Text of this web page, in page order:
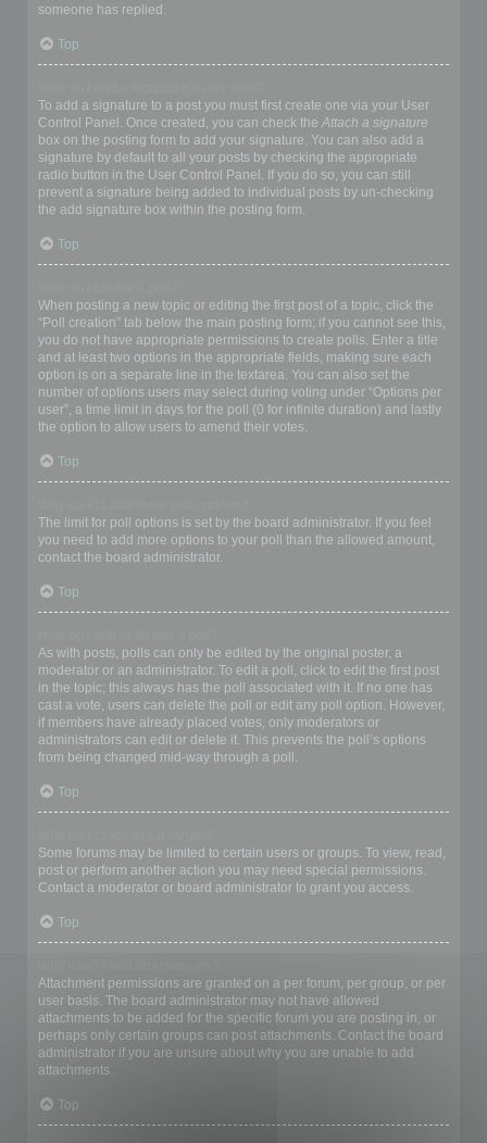
someone has replied.
Top
To add a signature to a post you must first create one via your User
Control Panel. Once created, you can check the Attach a signature
box on the posting form to add your signature. You can also add a
signature by default to all your posts by checking the appropriate
radio button in the User Control Panel. If you do so, you can still
prevent a signature being added to individual posts by un-checking
the add signature box within the posting form.
Top
When posting a new topic or editing the first post of a topic, click the
“Poll creation” tab below the main posting form; if you cannot see this,
you do not have appropriate permissions to create polls. Enter a title
and at least two options in the appropriate fields, making sure each
option is on a separate line in the textarea. You can also set the
number of options users may select during voting under “Options per
user”, a time limit in days for the poll (0 for infinite duration) and lastly
the option to allow users to amend their votes.
Top
The limit for poll options is set by the board administrator. If you feel
you need to add more options to your poll than the allowed amount,
contact the board administrator.
Top
As with posts, polls can only be edited by the original poster, a
moderator or an administrator. To edit a poll, click to edit the first post
in the topic; this always has the poll associated with it. If no one has
cast a vote, users can delete the poll or edit any poll option. However,
if members have already placed votes, only moderators or
administrators can edit or delete it. This prevents the poll’s options
from being changed mid-way through a poll.
Top
Some forums may be limited to certain users or groups. To view, read,
post or perform another action you may need special permissions.
Contact a moderator or board administrator to grant you access.
Top
Attachment permissions are granted on a per forum, per group, or per
user basis. The board administrator may not have allowed
attachments to be added for the specific forum you are posting in, or
perhaps only certain groups can post attachments. Contact the board
administrator if you are unsure about why you are unable to add
attachments.
Top